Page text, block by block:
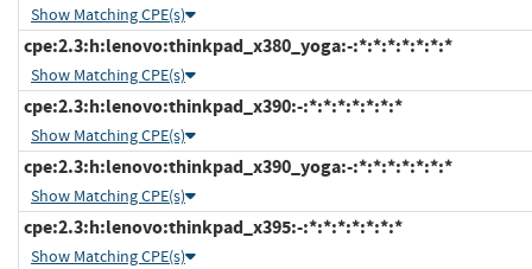
Show Matching CPE(s)
cpe:2.3:h:lenovo:thinkpad_x380_yoga:-:*:*:*:*:*:*:*
Show Matching CPE(s)
cpe:2.3:h:lenovo:thinkpad_x390:-:*:*:*:*:*:*:*
Show Matching CPE(s)
cpe:2.3:h:lenovo:thinkpad_x390_yoga:-:*:*:*:*:*:*:*
Show Matching CPE(s)
cpe:2.3:h:lenovo:thinkpad_x395:-:*:*:*:*:*:*:*
Show Matching CPE(s)